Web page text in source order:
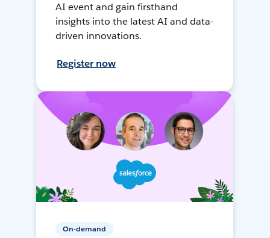
AI event and gain firsthand
insights into the latest AI and data-
driven innovations.
Register now
On-demand